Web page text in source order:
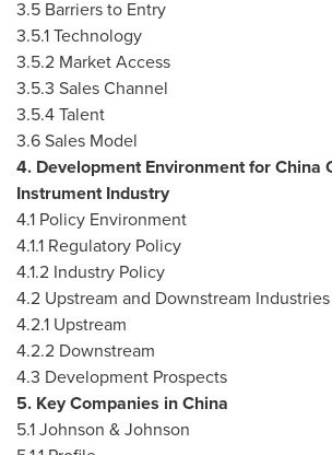
3.5 Barriers to Entry
3.5.1 Technology
3.5.2 Market Access
3.5.3 Sales Channel
3.5.4 Talent
3.6 Sales Model
4. Development Environment forChina
Instrument Industry
4.1 Policy Environment
4.1.1 Regulatory Policy
4.1.2 Industry Policy
4.2 Upstream and Downstream Industries
4.2.1 Upstream
4.2.2 Downstream
4.3 Development Prospects
5. Key Companies inChina
5.1 Johnson & Johnson